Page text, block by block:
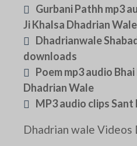
Gurbani Pathh mp3
Ji Khalsa Dhadrian Wale
Dhadrianwale
downloads
Poem mp3 audio
Dhadrian Wale
MP3 audio clips
Dhadrian wale Videos